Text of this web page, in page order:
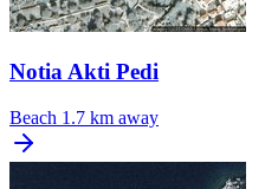
Notia Akti Pedi
Beach 1.7 km away